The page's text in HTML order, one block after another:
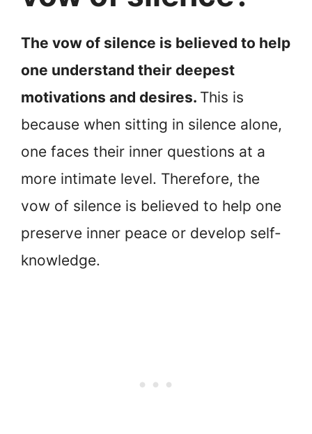
The vow of silence is believed to help
one understand their deepest
motivations and desires. This is
because when sitting in silence alone,
one faces their inner questions at a
more intimate level. Therefore, the
vow of silence is believed to help one
preserve inner peace or develop self-
knowledge.